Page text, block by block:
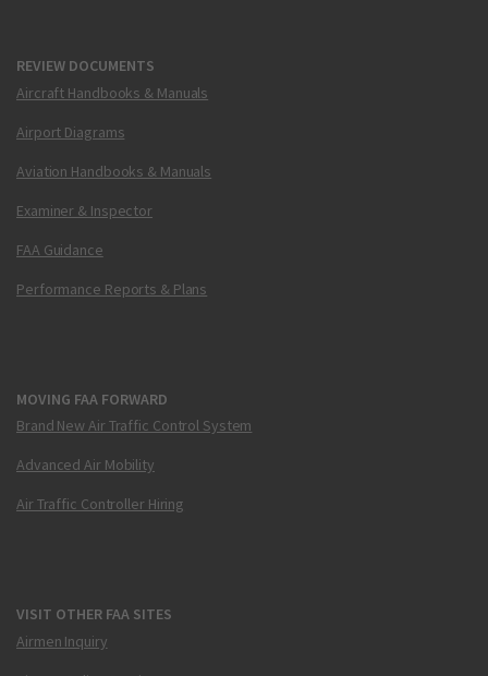
REVIEW DOCUMENTS
Aircraft Handbooks & Manuals
Airport Diagrams
Aviation Handbooks & Manuals
Examiner & Inspector
FAA Guidance
Performance Reports & Plans
MOVING FAA FORWARD
Brand New Air Traffic Control System
Advanced Air Mobility
Air Traffic Controller Hiring
VISIT OTHER FAA SITES
Airmen Inquiry